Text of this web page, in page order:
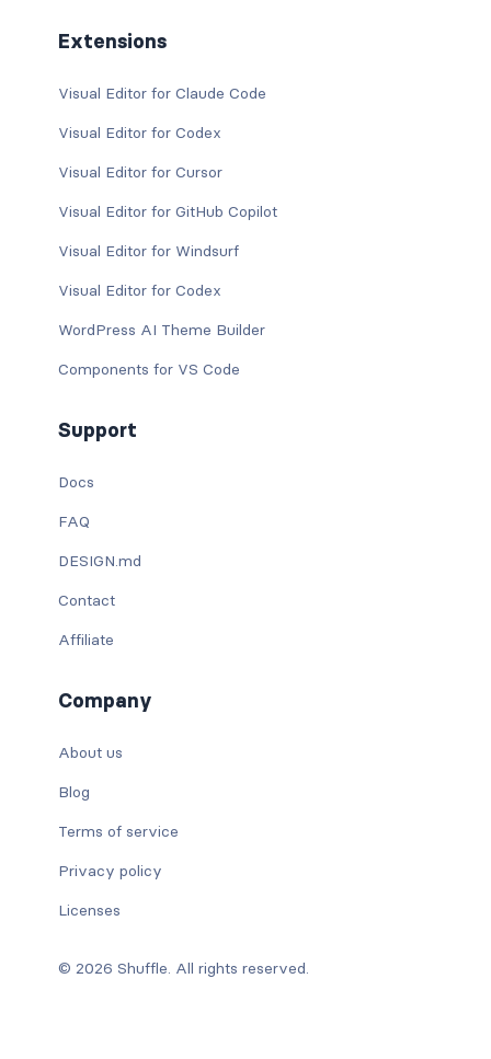
Extensions
Visual Editor for Claude Code
Visual Editor for Codex
Visual Editor for Cursor
Visual Editor for GitHub Copilot
Visual Editor for Windsurf
Visual Editor for Codex
WordPress AI Theme Builder
Components for VS Code
Support
Docs
FAQ
DESIGN.md
Contact
Affiliate
Company
About us
Blog
Terms of service
Privacy policy
Licenses
© 2026 Shuffle. All rights reserved.